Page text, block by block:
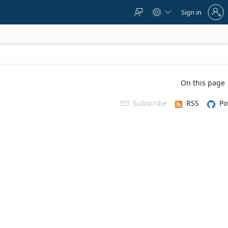
  
to
account
Sign in
On this page
 Subscribe RSS